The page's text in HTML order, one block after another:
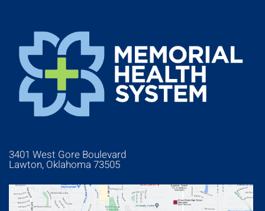
3401 West Gore Boulevard
Lawton, Oklahoma 73505